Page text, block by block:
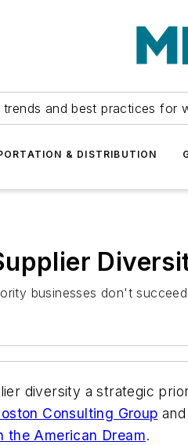
trends and best practices for
& DISTRIBUTION
businesses don't succeed
diversity a strategic
Consulting Group
the American Dream.